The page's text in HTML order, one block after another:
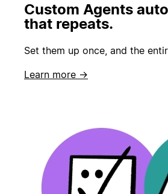
Custom Agents
that repeats.
Set them up once, and the
Learn more →